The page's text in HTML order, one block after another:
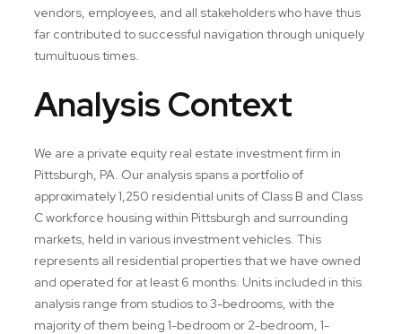
vendors, employees, and all stakeholders who have thus
far contributed to successful navigation through uniquely
tumultuous times.
Analysis Context
We are a private equity real estate investment firm in
Pittsburgh, PA. Our analysis spans a portfolio of
approximately 1,250 residential units of Class B and Class
C workforce housing within Pittsburgh and surrounding
markets, held in various investment vehicles. This
represents all residential properties that we have owned
and operated for at least 6 months. Units included in this
analysis range from studios to 3-bedrooms, with the
majority of them being 1-bedroom or 2-bedroom, 1-